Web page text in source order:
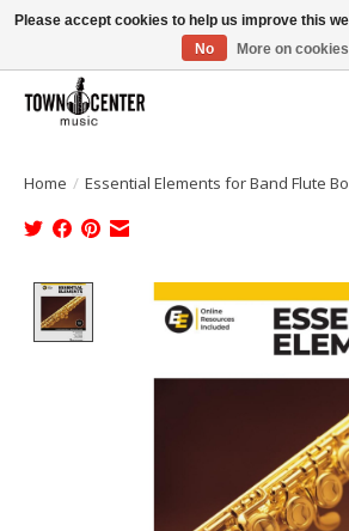
Free Shipping on Most Orders Over $99!
Home / Essential Elements for Band Flute
Product image slideshow
Please accept cookies to help us improve this
No
More on